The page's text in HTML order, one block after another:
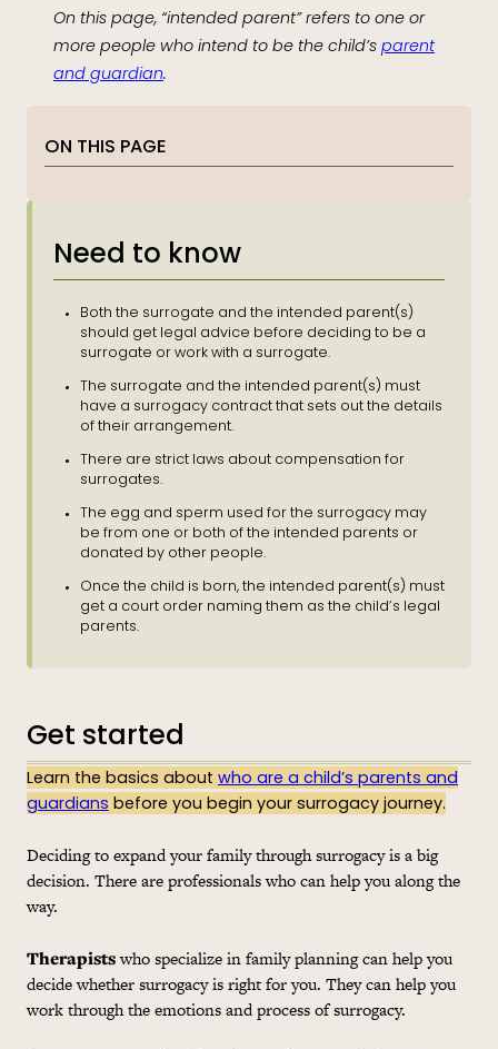
On this page, “intended parent” refers to one or
more people who intend to be the child’s parent
and guardian.
ON THIS PAGE
Need to know
Both the surrogate and the intended parent(s)
should get legal advice before deciding to be a
surrogate or work with a surrogate.
The surrogate and the intended parent(s) must
have a surrogacy contract that sets out the details
of their arrangement.
There are strict laws about compensation for
surrogates.
The egg and sperm used for the surrogacy may
be from one or both of the intended parents or
donated by other people.
Once the child is born, the intended parent(s) must
get a court order naming them as the child’s legal
parents.
Get started
Learn the basics about who are a child’s parents and
guardians before you begin your surrogacy journey.
Deciding to expand your family through surrogacy is a big
decision. There are professionals who can help you along the
way.
Therapistswho specialize in family planning can help you
decide whether surrogacy is right for you. They can help you
work through the emotions and process of surrogacy.